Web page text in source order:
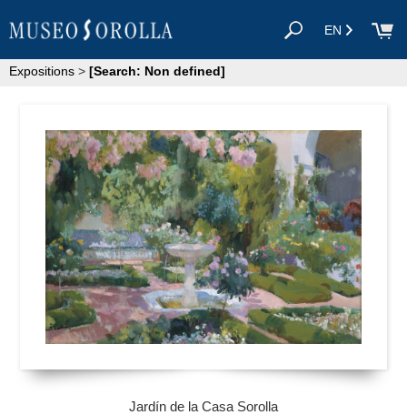
EN
Expositions > [Search: Non defined]
Jardín de la Casa Sorolla